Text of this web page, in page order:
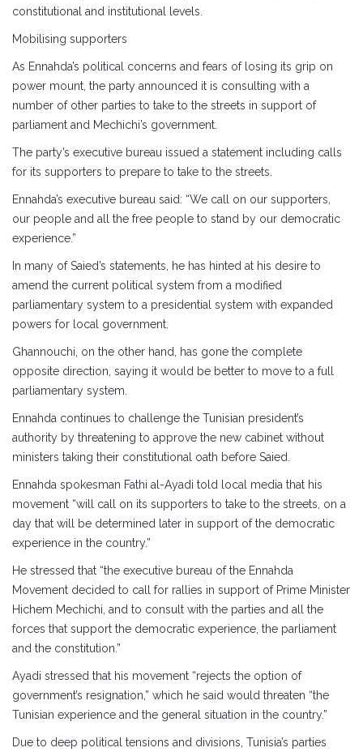
constitutional and institutional levels.
Mobilising supporters
As Ennahda’s political concerns and fears of losing its grip on
power mount, the party announced it is consulting with a
number of other parties to take to the streets in support of
parliament and Mechichi’s government.
The party’s executive bureau issued a statement including calls
for its supporters to prepare to take to the streets.
Ennahda’s executive bureau said: “We call on our supporters,
our people and all the free people to stand by our democratic
experience.”
In many of Saied’s statements, he has hinted at his desire to
amend the current political system from a modified
parliamentary system to a presidential system with expanded
powers for local government.
Ghannouchi, on the other hand, has gone the complete
opposite direction, saying it would be better to move to a full
parliamentary system.
Ennahda continues to challenge the Tunisian president’s
authority by threatening to approve the new cabinet without
ministers taking their constitutional oath before Saied.
Ennahda spokesman Fathi al-Ayadi told local media that his
movement “will call on its supporters to take to the streets, on a
day that will be determined later in support of the democratic
experience in the country.”
He stressed that “the executive bureau of the Ennahda
Movement decided to call for rallies in support of Prime Minister
Hichem Mechichi, and to consult with the parties and all the
forces that support the democratic experience, the parliament
and the constitution.”
Ayadi stressed that his movement “rejects the option of
government’s resignation,” which he said would threaten “the
Tunisian experience and the general situation in the country.”
Due to deep political tensions and divisions, Tunisia’s parties